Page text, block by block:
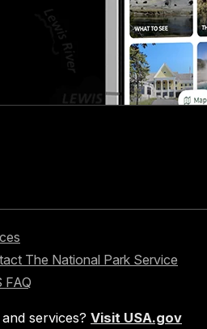
The National Park Service
FAQ
services? Visit USA.gov